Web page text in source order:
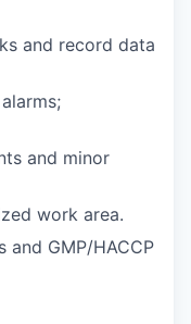
and record data
and minor
work area.
and GMP/HACCP